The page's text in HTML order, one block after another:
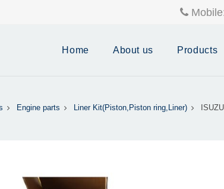
Home About us Products
Engine parts Liner Kit(Piston,Piston ring,Liner)